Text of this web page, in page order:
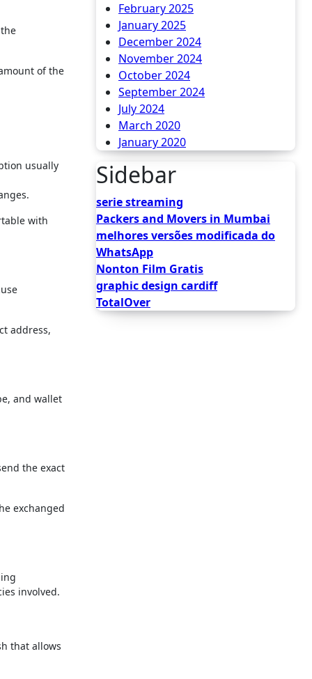
of the
usually
with
address,
and wallet
the exact
exchanged
involved.
that allows
February 2025
January 2025
December 2024
November 2024
October 2024
September 2024
July 2024
March 2020
January 2020
Sidebar
serie streaming
Packers and Movers in Mumbai
melhores versões modificada do
WhatsApp
Nonton Film Gratis
graphic design cardiff
TotalOver